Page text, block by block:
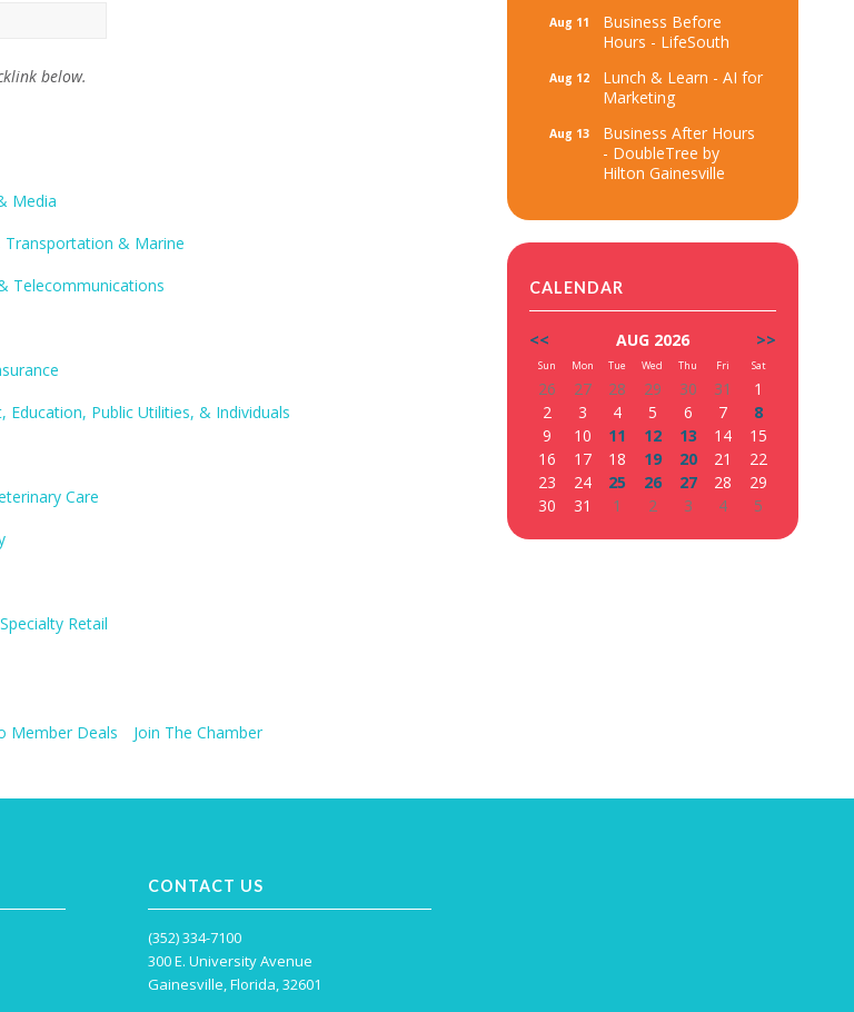
below.
Media
& Marine
Telecommunications
Education, Public Utilities, & Individuals
Care
Retail
Member Deals Join The Chamber
Aug 11
Business Before
Hours - LifeSouth
Aug 12
Lunch & Learn - AI for
Marketing
Aug 13
Business After Hours
- DoubleTree by
Hilton Gainesville
CALENDAR
<< AUG 2026 >>
Sun Mon Tue Wed Thu Fri Sat
26 27 28 29 30 31
1
2
3 4 5 6 7
8
9
10 11 12 13 14
15
16
17 18 19 20 21
22
23
24 25 26 27 28
29
30
31 1 2 3 4 5
CONTACT US
(352) 334-7100
300 E. University Avenue
Gainesville, Florida, 32601